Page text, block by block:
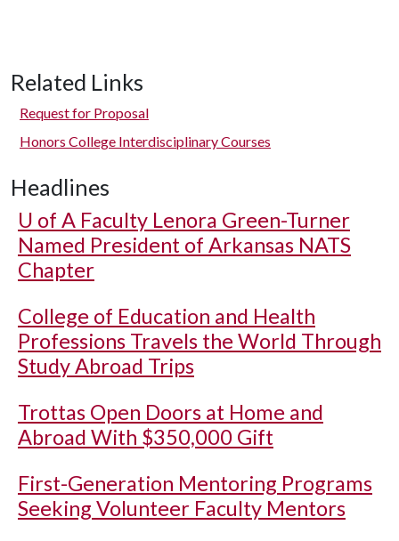
Related Links
Request for Proposal
Honors College Interdisciplinary Courses
Headlines
U of A Faculty Lenora Green-Turner
Named President of Arkansas NATS
Chapter
College of Education and Health
Professions Travels the World Through
Study Abroad Trips
Trottas Open Doors at Home and
Abroad With $350,000 Gift
First-Generation Mentoring Programs
Seeking Volunteer Faculty Mentors